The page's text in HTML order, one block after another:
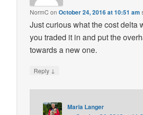
NormC onOctober 24, 2016 at 10:51 am
Just curious what the cost delta
you traded it in and put the
towards a new one.
Reply ↓
Maria Langer